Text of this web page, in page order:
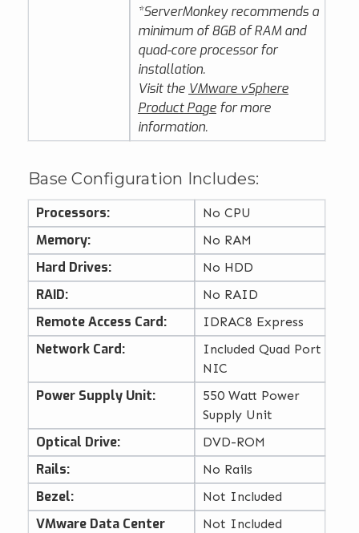
*ServerMonkey recommends a
minimum of 8GB of RAM and
quad-core processor for
installation.
Visit the VMware vSphere
Product Page for more
information.
Base Configuration Includes:
Processors: No CPU
Memory: No RAM
Hard Drives: No HDD
RAID: No RAID
Remote Access Card: IDRAC8 Express
Network Card:
Included Quad Port
NIC
Power Supply Unit:
550 Watt Power
Supply Unit
Optical Drive: DVD-ROM
Rails: No Rails
Bezel: Not Included
VMware Data Center
Not Included